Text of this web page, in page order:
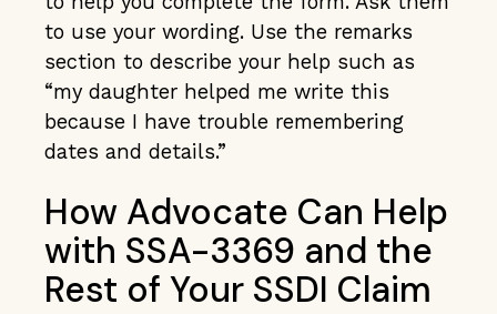
to use your wording. Use the remarks
section to describe your help such as
“my daughter helped me write this
because I have trouble remembering
dates and details.”
How Advocate Can Help
with SSA-3369 and the
Rest of Your SSDI Claim